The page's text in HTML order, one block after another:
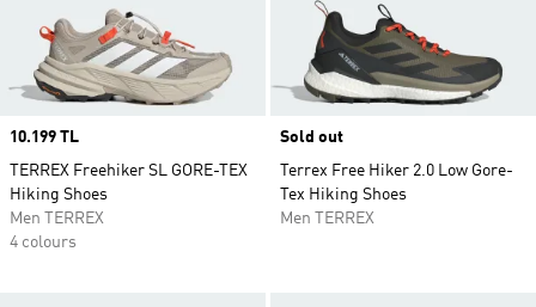
Price
10.199 TL
TERREX Freehiker SL GORE-TEX
Hiking Shoes
Men TERREX
4 colours
Sold out
Terrex Free Hiker 2.0 Low Gore-
Tex Hiking Shoes
Men TERREX